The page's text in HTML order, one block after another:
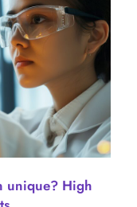
unique? High